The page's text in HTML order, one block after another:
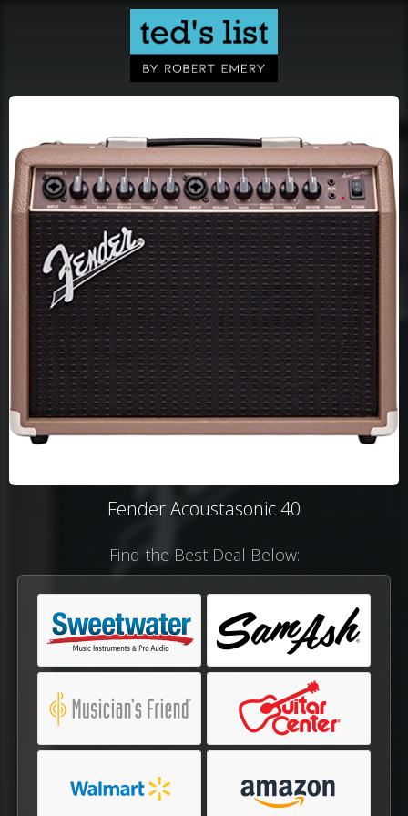
Fender Acoustasonic 40
Find the Best Deal Below: